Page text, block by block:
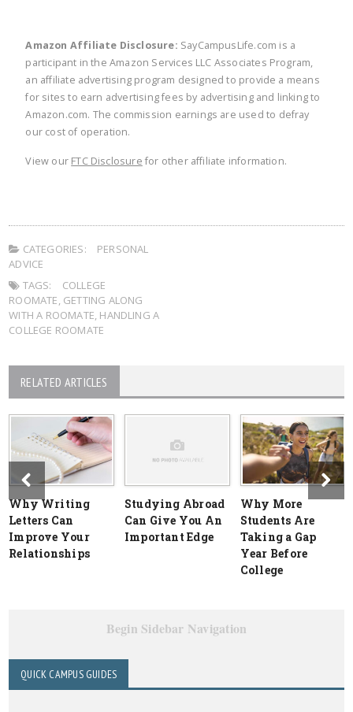
Amazon Affiliate Disclosure: SayCampusLife.com is a
participant in the Amazon Services LLC Associates Program,
an affiliate advertising program designed to provide a means
for sites to earn advertising fees by advertising and linking to
Amazon.com. The commission earnings are used to defray
our cost of operation.
View our FTC Disclosure for other affiliate information.
CATEGORIES:
PERSONAL
ADVICE
TAGS:
COLLEGE
ROOMATE, GETTING ALONG
WITH A ROOMATE, HANDLING A
COLLEGE ROOMATE
RELATED ARTICLES
Why Writing
Letters Can
Improve Your
Relationships
Studying Abroad
Can Give You An
Important Edge
Why More
Students Are
Taking a Gap
Year Before
College
Begin Sidebar Navigation
QUICK CAMPUS GUIDES